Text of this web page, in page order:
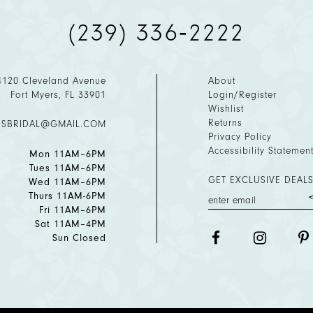
(239) 336‑2222
Cleveland Avenue
Fort Myers, FL 33901
Mon 11AM–6PM
Tues 11AM–6PM
Wed 11AM–6PM
Thurs 11AM-6PM
Fri 11AM–6PM
Sat 11AM–4PM
Sun Closed
About
Login/Register
Wishlist
Returns
Privacy Policy
Accessibility Statement
GET EXCLUSIVE